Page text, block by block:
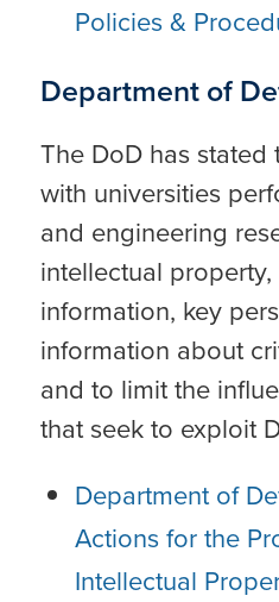
Policies &
Department of
The DoD has
with universities
and engineering
intellectual
information, key
information about
and to limit the
that seek to exploit
Department of
Actions for the
Intellectual